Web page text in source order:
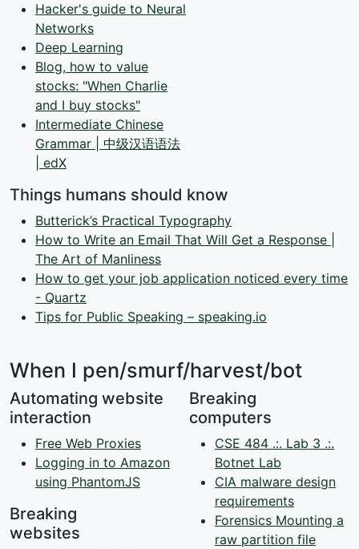
Hacker's guide to Neural
Networks
Deep Learning
Blog, how to value
stocks: "When Charlie
and I buy stocks"
Intermediate Chinese
Grammar | 中级汉语语法
| edX
Things humans should know
Butterick’s Practical Typography
How to Write an Email That Will Get a Response |
The Art of Manliness
How to get your job application noticed every time
- Quartz
Tips for Public Speaking – speaking.io
When I pen/smurf/harvest/bot
Automating website
interaction
Free Web Proxies
Logging in to Amazon
using PhantomJS
Breaking
websites
Breaking
computers
CSE 484 .:. Lab 3 .:.
Botnet Lab
CIA malware design
requirements
Forensics Mounting a
raw partition file